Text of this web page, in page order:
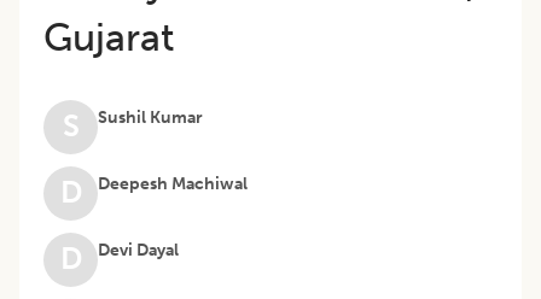
Gujarat
S Sushil Kumar
D Deepesh Machiwal
D Devi Dayal